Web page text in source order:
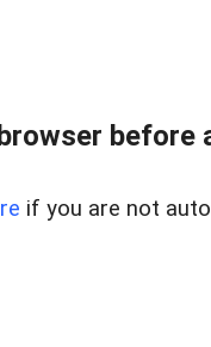
if you are not